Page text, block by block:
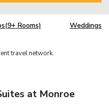
Rooms) Weddings
travel network.
at Monroe